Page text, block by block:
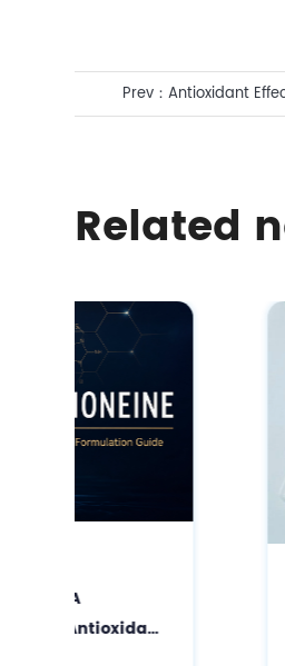
Prev：Antioxidant
Related
Antioxidant
Health Benefits: A